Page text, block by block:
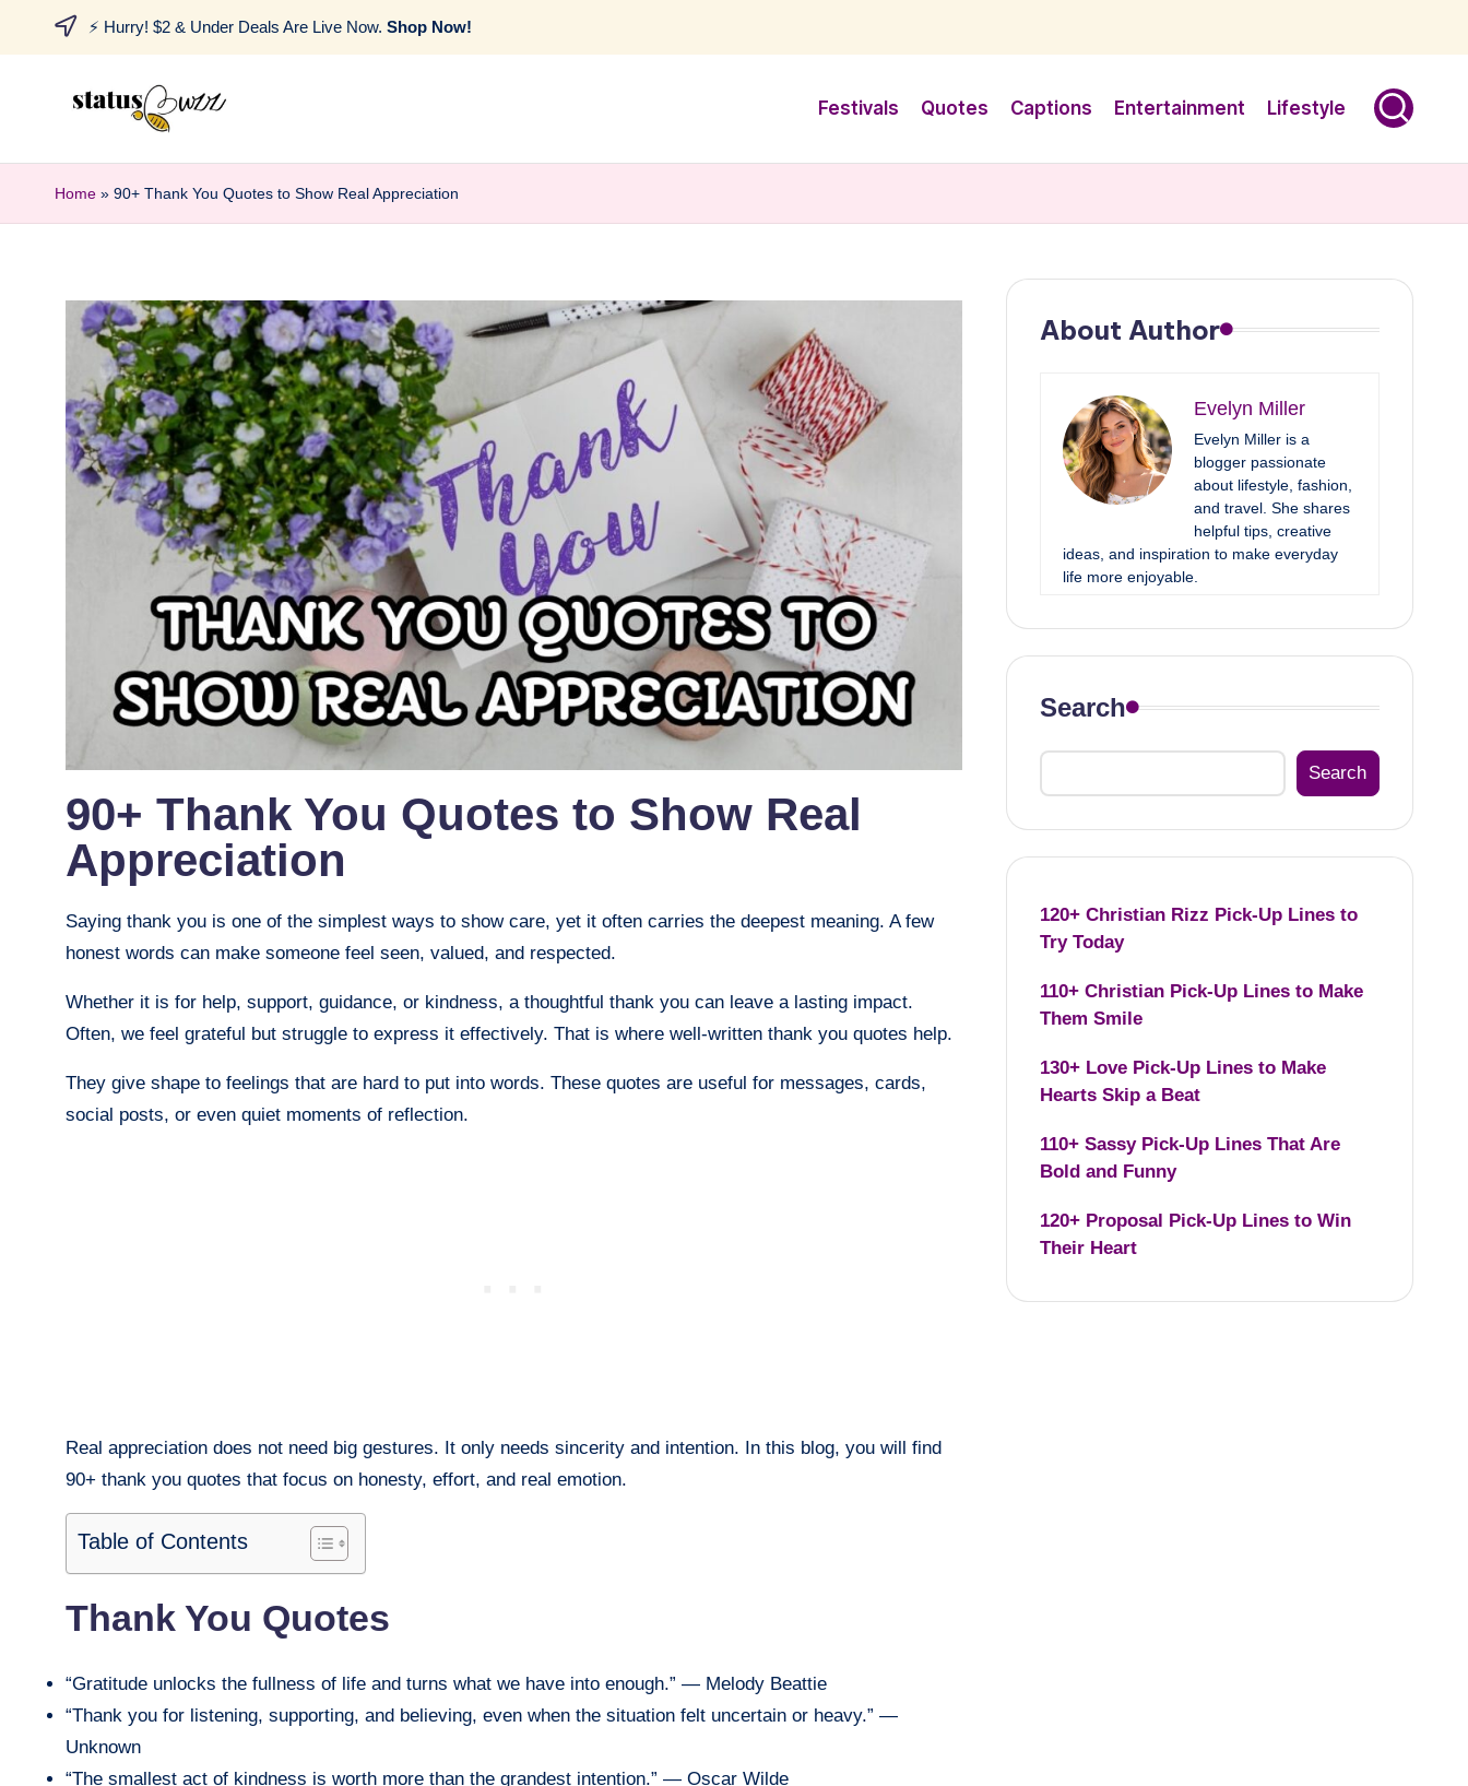
⚡ Hurry! $2 & Under Deals Are Live Now. Shop Now!
Festivals Quotes Captions Entertainment Lifestyle
Home » 90+ Thank You Quotes to Show Real Appreciation
90+ Thank You Quotes to Show Real
Appreciation
Saying thank you is one of the simplest ways to show care, yet it often carries the deepest meaning. A few
honest words can make someone feel seen, valued, and respected.
Whether it is for help, support, guidance, or kindness, a thoughtful thank you can leave a lasting impact.
Often, we feel grateful but struggle to express it effectively. That is where well-written thank you quotes help.
They give shape to feelings that are hard to put into words. These quotes are useful for messages, cards,
social posts, or even quiet moments of reflection.
Real appreciation does not need big gestures. It only needs sincerity and intention. In this blog, you will find
90+ thank you quotes that focus on honesty, effort, and real emotion.
Table of Contents
Thank You Quotes
“Gratitude unlocks the fullness of life and turns what we have into enough.” — Melody Beattie
“Thank you for listening, supporting, and believing, even when the situation felt uncertain or heavy.” —
Unknown
“The smallest act of kindness is worth more than the grandest intention.” — Oscar Wilde
About Author
Evelyn Miller
Evelyn Miller is a
blogger passionate
about lifestyle, fashion,
and travel. She shares
helpful tips, creative
ideas, and inspiration to make everyday
life more enjoyable.
Search
Search
120+ Christian Rizz Pick-Up Lines to
Try Today
110+ Christian Pick-Up Lines to Make
Them Smile
130+ Love Pick-Up Lines to Make
Hearts Skip a Beat
110+ Sassy Pick-Up Lines That Are
Bold and Funny
120+ Proposal Pick-Up Lines to Win
Their Heart